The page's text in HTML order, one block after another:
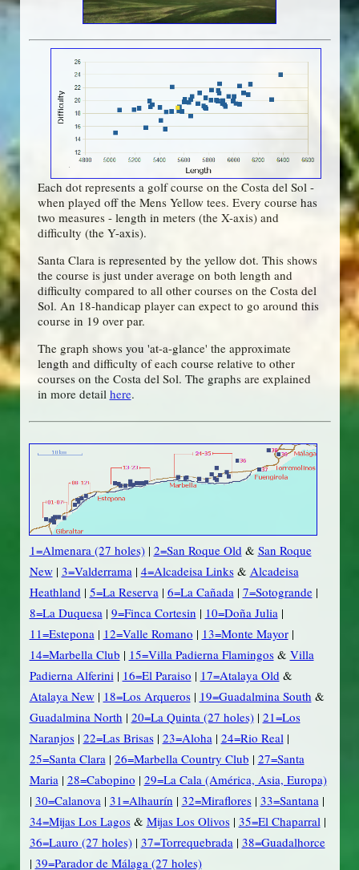
Each dot represents a golf course on the Costa del Sol -
when played off the Mens Yellow tees. Every course has
two measures - length in meters (the X-axis) and
difficulty (the Y-axis).
Santa Clara is represented by the yellow dot. This shows
the course is just under average on both length and
difficulty compared to all other courses on the Costa del
Sol. An 18-handicap player can expect to go around this
course in 19 over par.
The graph shows you 'at-a-glance' the approximate
length and difficulty of each course relative to other
courses on the Costa del Sol. The graphs are explained
in more detail here.
1=Almenara (27 holes)| 2=San Roque Old & San Roque
New| 3=Valderrama | 4=Alcadeisa Links& Alcadeisa
Heathland | 5=La Reserva | 6=La Cañada | 7=Sotogrande|
8=La Duquesa | 9=Finca Cortesin | 10=Doña Julia |
11=Estepona | 12=Valle Romano | 13=Monte Mayor|
14=Marbella Club | 15=Villa Padierna Flamingos& Villa
Padierna Alferini | 16=El Paraiso | 17=Atalaya Old &
Atalaya New| 18=Los Arqueros| 19=Guadalmina South &
Guadalmina North | 20=La Quinta (27 holes)| 21=Los
Naranjos| 22=Las Brisas| 23=Aloha | 24=Rio Real |
25=Santa Clara | 26=Marbella Country Club | 27=Santa
Maria | 28=Cabopino | 29=La Cala (América, Asia, Europa)
| 30=Calanova | 31=Alhaurín | 32=Miraflores| 33=Santana |
34=Mijas Los Lagos& Mijas Los Olivos| 35=El Chaparral |
36=Lauro (27 holes)| 37=Torrequebrada | 38=Guadalhorce
| 39=Parador de Málaga (27 holes)